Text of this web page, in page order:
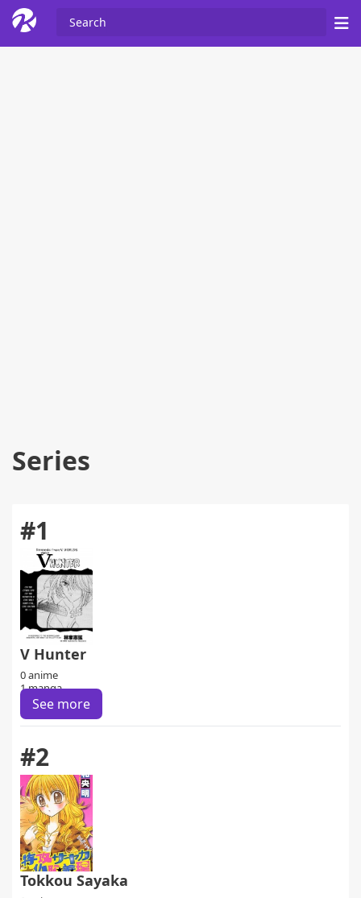
Series
#1
V Hunter
0 anime
1 manga
See more
#2
Tokkou Sayaka